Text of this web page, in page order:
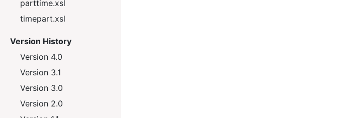
parttime.xsl
timepart.xsl
Version History
Version 4.0
Version 3.1
Version 3.0
Version 2.0